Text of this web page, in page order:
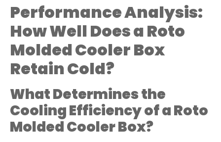
Performance Analysis:
How Well Does a Roto
Molded Cooler Box
Retain Cold?
What Determines the
Cooling Efficiency of a Roto
Molded Cooler Box?